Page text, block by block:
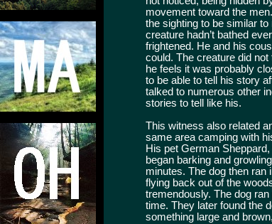
movement toward the
the sighting to be similar
creature hadn’t bathed
frightened. He and his
could. The creature did
he feels it was probably
to be able to tell his story
talked to numerous other
stories to tell like his.
This witness also related
same area camping with
His pet German
began barking and
minutes. The dog then ran
flying back out of the
tremendously. The dog
time. They later found the
something large and